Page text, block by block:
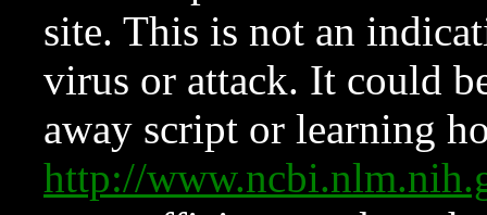
site. This is not an
virus or attack. It could
away script or learning
http://